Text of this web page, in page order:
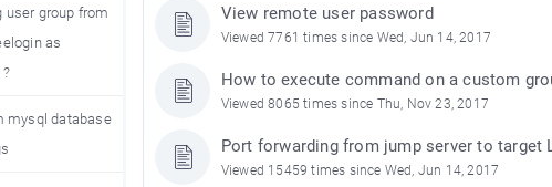
user group from
as
mysql database
View remote user password
Viewed 7761 times since Wed, Jun 14, 2017
How to execute command on a custom
Viewed 8065 times since Thu, Nov 23, 2017
Port forwarding from jump server to target
Viewed 15459 times since Wed, Jun 14, 2017